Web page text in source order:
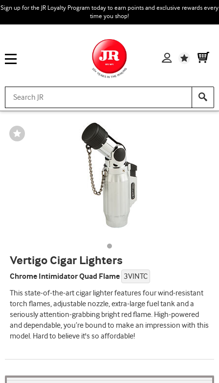
Sign up for the JR Loyalty Program today to earn points and exclusive rewards every
time you shop!
Wishlist
Wishlist
Toggle
Vertigo Cigar Lighters
Chrome Intimidator Quad Flame 3VINTC
This state-of-the-art cigar lighter features four wind-resistant
torch flames, adjustable nozzle, extra-large fuel tank and a
seriously attention-grabbing bright red flame. High-powered
and dependable, you’re bound to make an impression with this
model. Hard to believe it's so affordable!